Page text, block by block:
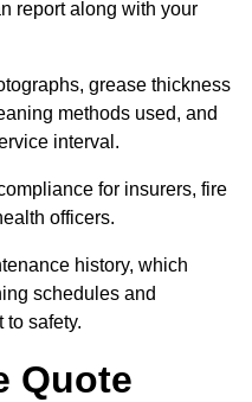
report along with your
grease thickness
methods used, and
interval.
for insurers, fire
officers.
history, which
schedules and
to safety.
Quote